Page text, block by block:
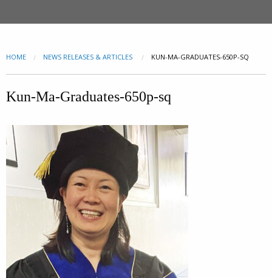
HOME NEWS RELEASES & ARTICLES CURRENT:
KUN-MA-GRADUATES-650P-SQ
Kun-Ma-Graduates-650p-sq